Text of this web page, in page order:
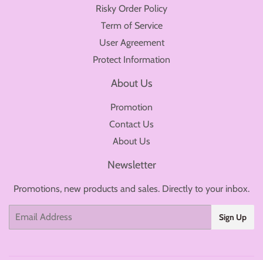
Risky Order Policy
Term of Service
User Agreement
Protect Information
About Us
Promotion
Contact Us
About Us
Newsletter
Promotions, new products and sales. Directly to your inbox.
Email
Sign Up